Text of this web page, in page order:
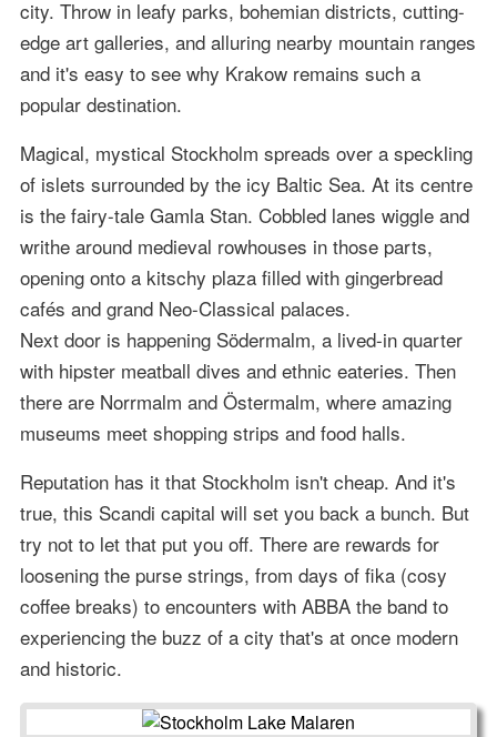
city. Throw in leafy parks, bohemian districts, cutting-
edge art galleries, and alluring nearby mountain ranges
and it's easy to see why Krakow remains such a
popular destination.
Magical, mystical Stockholm spreads over a speckling
of islets surrounded by the icy Baltic Sea. At its centre
is the fairy-tale Gamla Stan. Cobbled lanes wiggle and
writhe around medieval rowhouses in those parts,
opening onto a kitschy plaza filled with gingerbread
cafés and grand Neo-Classical palaces.
Next door is happening Södermalm, a lived-in quarter
with hipster meatball dives and ethnic eateries. Then
there are Norrmalm and Östermalm, where amazing
museums meet shopping strips and food halls.
Reputation has it that Stockholm isn't cheap. And it's
true, this Scandi capital will set you back a bunch. But
try not to let that put you off. There are rewards for
loosening the purse strings, from days of fika (cosy
coffee breaks) to encounters with ABBA the band to
experiencing the buzz of a city that's at once modern
and historic.